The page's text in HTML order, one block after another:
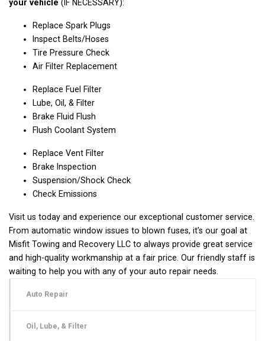
your vehicle (IF NECESSARY):
Replace Spark Plugs
Inspect Belts/Hoses
Tire Pressure Check
Air Filter Replacement
Replace Fuel Filter
Lube, Oil, & Filter
Brake Fluid Flush
Flush Coolant System
Replace Vent Filter
Brake Inspection
Suspension/Shock Check
Check Emissions
Visit us today and experience our exceptional customer service.
From automatic window issues to blown fuses, it’s our goal at
Misfit Towing and Recovery LLC to always provide great service
and high-quality workmanship at a fair price. Our friendly staff is
waiting to help you with any of your auto repair needs.
Auto Repair
Oil, Lube, & Filter